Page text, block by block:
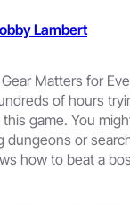
Lambert
Matters for
of hours
game. You
dungeons or
how to beat a